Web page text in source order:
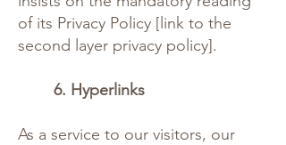
of its Privacy Policy [link to the
second layer privacy policy].
6. Hyperlinks
As a service to our visitors, our